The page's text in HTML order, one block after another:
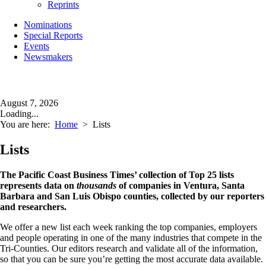
Reprints
Nominations
Special Reports
Events
Newsmakers
August 7, 2026
Loading...
You are here: Home > Lists
Lists
The Pacific Coast Business Times’ collection of Top 25 lists
represents data on thousands of companies in Ventura, Santa
Barbara and San Luis Obispo counties, collected by our reporters
and researchers.
We offer a new list each week ranking the top companies, employers
and people operating in one of the many industries that compete in the
Tri-Counties. Our editors research and validate all of the information,
so that you can be sure you’re getting the most accurate data available.